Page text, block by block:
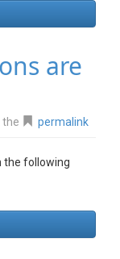
are
the permalink
the following